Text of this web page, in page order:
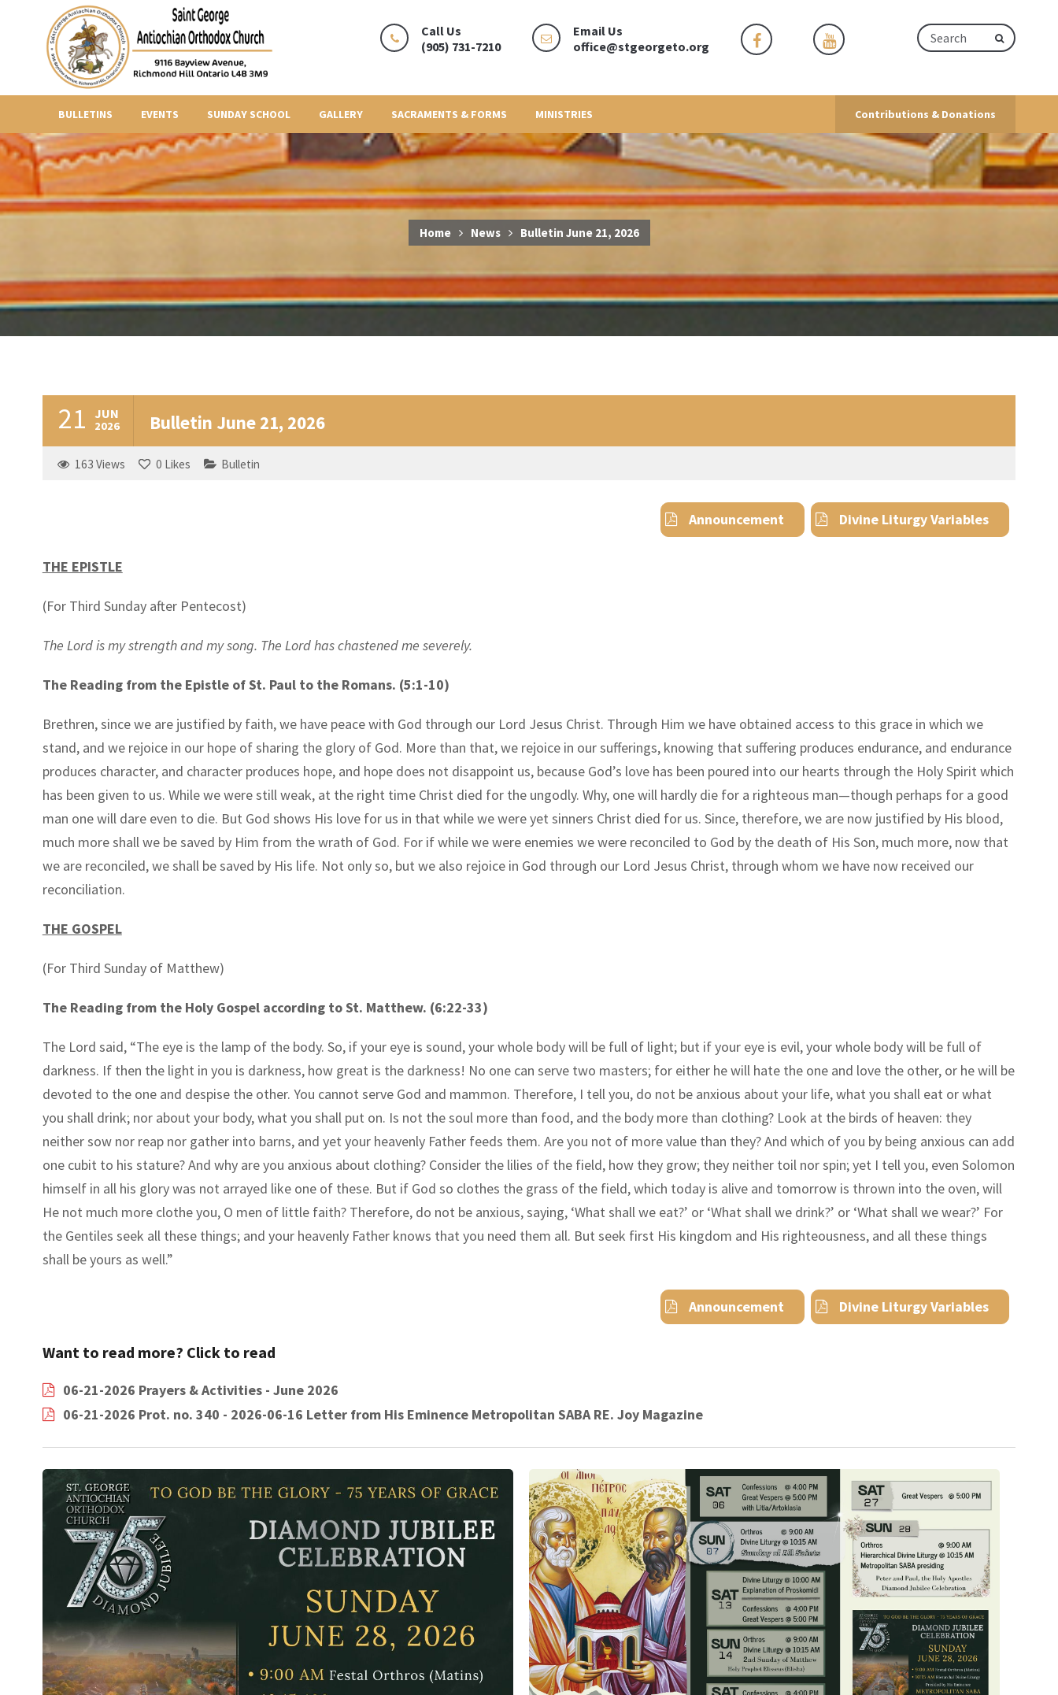
Call Us
(905) 731-7210
Email Us
office@stgeorgeto.org
BULLETINS EVENTS SUNDAY SCHOOL GALLERY SACRAMENTS & FORMS MINISTRIES Contributions & Donations
Home News Bulletin June 21, 2026
21 JUN
2026 Bulletin June 21, 2026
163 Views 0 Likes Bulletin
Announcement Divine Liturgy Variables
THE EPISTLE
(For Third Sunday after Pentecost)
The Lord is my strength and my song. The Lord has chastened me severely.
The Reading from the Epistle of St. Paul to the Romans. (5:1-10)
Brethren, since we are justified by faith, we have peace with God through our Lord Jesus Christ. Through Him we have obtained access to this grace in which we
stand, and we rejoice in our hope of sharing the glory of God. More than that, we rejoice in our sufferings, knowing that suffering produces endurance, and endurance
produces character, and character produces hope, and hope does not disappoint us, because God’s love has been poured into our hearts through the Holy Spirit which
has been given to us. While we were still weak, at the right time Christ died for the ungodly. Why, one will hardly die for a righteous man—though perhaps for a good
man one will dare even to die. But God shows His love for us in that while we were yet sinners Christ died for us. Since, therefore, we are now justified by His blood,
much more shall we be saved by Him from the wrath of God. For if while we were enemies we were reconciled to God by the death of His Son, much more, now that
we are reconciled, we shall be saved by His life. Not only so, but we also rejoice in God through our Lord Jesus Christ, through whom we have now received our
reconciliation.
THE GOSPEL
(For Third Sunday of Matthew)
The Reading from the Holy Gospel according to St. Matthew. (6:22-33)
The Lord said, “The eye is the lamp of the body. So, if your eye is sound, your whole body will be full of light; but if your eye is evil, your whole body will be full of
darkness. If then the light in you is darkness, how great is the darkness! No one can serve two masters; for either he will hate the one and love the other, or he will be
devoted to the one and despise the other. You cannot serve God and mammon. Therefore,I tell you, do not be anxious about your life, what you shall eat or what
you shall drink; nor about your body, what you shall put on. Is not the soul more than food, and the body more than clothing? Look at the birds of heaven: they
neither sow nor reap nor gather into barns, and yet your heavenly Father feeds them. Are you not of more value than they? And which of you by being anxious can add
one cubit to his stature? And why are you anxious about clothing? Consider the lilies of the field, how they grow; they neither toil nor spin; yet I tell you, even Solomon
himself in all his glory was not arrayed like one of these. But if God so clothes the grass of the field, which today is alive and tomorrow is thrown into the oven, will
He not much more clothe you, O men of little faith? Therefore,do not be anxious, saying, ‘What shall we eat?’ or ‘What shall we drink?’ or ‘What shall we wear?’ For
the Gentiles seek all these things; and your heavenly Father knows that you need them all. But seek first His kingdom and His righteousness, and all these things
shall be yours as well.”
Announcement Divine Liturgy Variables
Want to read more? Click to read
06-21-2026 Prayers & Activities - June 2026
06-21-2026 Prot. no. 340 - 2026-06-16 Letter from His Eminence Metropolitan SABA RE. Joy Magazine